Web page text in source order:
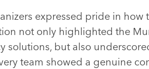
expressed pride in how
not only highlighted the
solutions, but also
team showed a genuine